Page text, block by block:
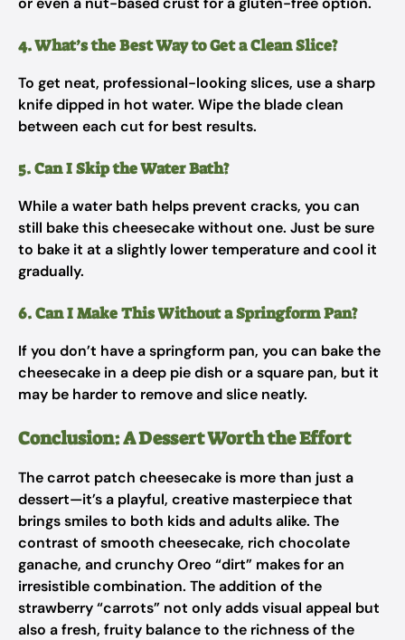
4. What’s the Best Way to Get a Clean Slice?
To get neat, professional-looking slices, use a sharp
knife dipped in hot water. Wipe the blade clean
between each cut for best results.
5. Can I Skip the Water Bath?
While a water bath helps prevent cracks, you can
still bake this cheesecake without one. Just be sure
to bake it at a slightly lower temperature and cool it
gradually.
6. Can I Make This Without a Springform Pan?
If you don’t have a springform pan, you can bake the
cheesecake in a deep pie dish or a square pan, but it
may be harder to remove and slice neatly.
Conclusion: A Dessert Worth the Effort
The carrot patch cheesecake is more than just a
dessert—it’s a playful, creative masterpiece that
brings smiles to both kids and adults alike. The
contrast of smooth cheesecake, rich chocolate
ganache, and crunchy Oreo “dirt” makes for an
irresistible combination. The addition of the
strawberry “carrots” not only adds visual appeal but
also a fresh, fruity balance to the richness of the